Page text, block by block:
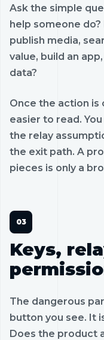
Ask the simple
help someone do?
publish media,
value, build an
data?
Once the action
easier to read.
the relay
the exit path. A
pieces is only a
Keys,
The dangerous
button you see. It
Does the product